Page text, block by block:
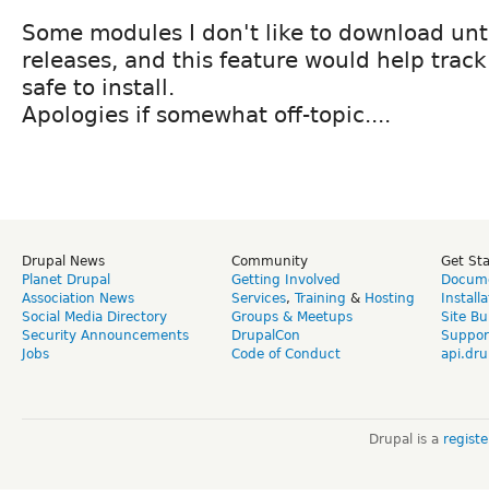
Some modules I don't like to download
releases, and this feature would help
safe to install.
Apologies if somewhat off-topic....
Drupal News
Planet Drupal
Association News
Social Media Directory
Security Announcements
Jobs
Community
Getting Involved
Services, Training & Hosting
Groups & Meetups
DrupalCon
Code of Conduct
Get
Site
Drupal is a